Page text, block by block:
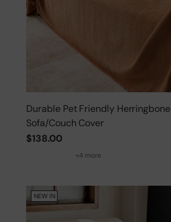
Durable Pet Friendly Herringbone
Sofa/Couch Cover
$138.00
+4 more
NEW IN